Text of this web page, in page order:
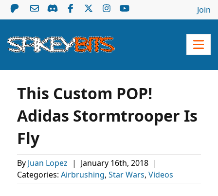
Join
This Custom POP!
Adidas Stormtrooper Is
Fly
By Juan Lopez | January 16th, 2018 |
Categories: Airbrushing, Star Wars, Videos